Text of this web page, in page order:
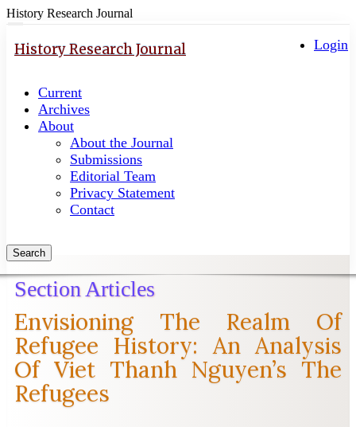
History Research Journal
jump
content
Main
Navigation
Main
Content
Sidebar
navigation
Login
History Research Journal
Current
Archives
About
About the Journal
Submissions
Editorial Team
Privacy Statement
Contact
Search
Section Articles
Envisioning The Realm Of
Refugee History: An Analysis
Of Viet Thanh Nguyen’s The
Refugees